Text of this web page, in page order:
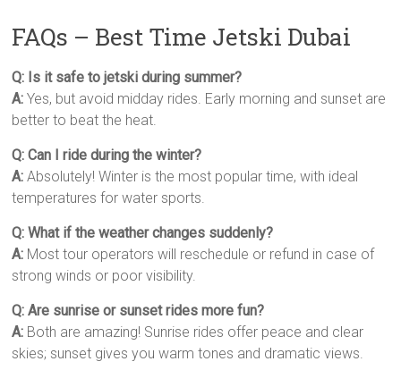
FAQs – Best Time Jetski Dubai
Q: Is it safe to jetski during summer?
A: Yes, but avoid midday rides. Early morning and sunset are
better to beat the heat.
Q: Can I ride during the winter?
A: Absolutely! Winter is the most popular time, with ideal
temperatures for water sports.
Q: What if the weather changes suddenly?
A: Most tour operators will reschedule or refund in case of
strong winds or poor visibility.
Q: Are sunrise or sunset rides more fun?
A: Both are amazing! Sunrise rides offer peace and clear
skies; sunset gives you warm tones and dramatic views.